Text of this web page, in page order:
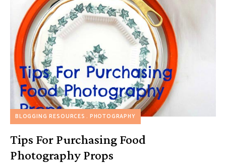
BLOGGING RESOURCES PHOTOGRAPHY
Tips For Purchasing Food
Photography Props